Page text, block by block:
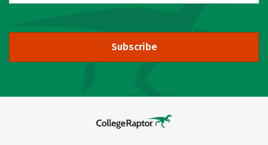
Subscribe